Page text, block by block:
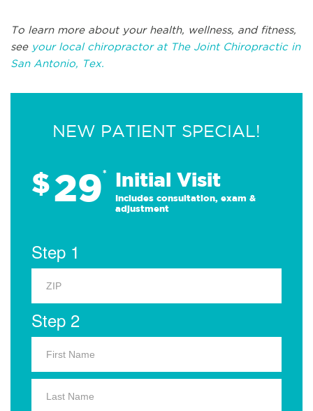
To learn more about your health, wellness, and fitness,
see your local chiropractor at The Joint Chiropractic in
San Antonio, Tex.
NEW PATIENT SPECIAL!
$29* Initial Visit
Includes consultation, exam &
adjustment
Step 1
Step 2